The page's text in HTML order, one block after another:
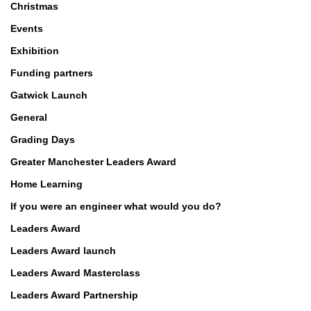
Christmas
Events
Exhibition
Funding partners
Gatwick Launch
General
Grading Days
Greater Manchester Leaders Award
Home Learning
If you were an engineer what would you do?
Leaders Award
Leaders Award launch
Leaders Award Masterclass
Leaders Award Partnership